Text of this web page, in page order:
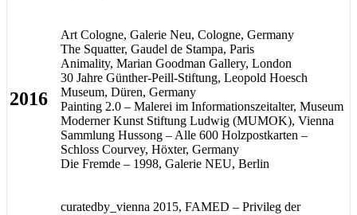
2016
Art Cologne, Galerie Neu, Cologne, Germany
The Squatter, Gaudel de Stampa, Paris
Animality, Marian Goodman Gallery, London
30 Jahre Günther-Peill-Stiftung, Leopold Hoesch
Museum, Düren, Germany
Painting 2.0 – Malerei im Informationszeitalter, Museum
Moderner Kunst Stiftung Ludwig (MUMOK), Vienna
Sammlung Hussong – Alle 600 Holzpostkarten –
Schloss Courvey, Höxter, Germany
Die Fremde – 1998, Galerie NEU, Berlin
curatedby_vienna 2015, FAMED – Privileg der